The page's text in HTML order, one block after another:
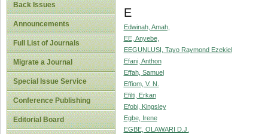
Back Issues
Announcements
Full List of Journals
Migrate a Journal
Special Issue Service
Conference Publishing
Editorial Board
E
Edwinah, Amah,
EE, Anyebe,
EEGUNLUSI, Tayo Raymond Ezekiel
Efani, Anthon
Effah, Samuel
Effiom, V. N.
Efilti, Erkan
Efobi, Kingsley
Egbe, Irene
EGBE, OLAWARI D.J.